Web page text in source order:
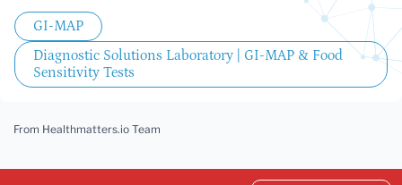
GI-MAP
Diagnostic Solutions Laboratory | GI-MAP & Food
Sensitivity Tests
From Healthmatters.io Team